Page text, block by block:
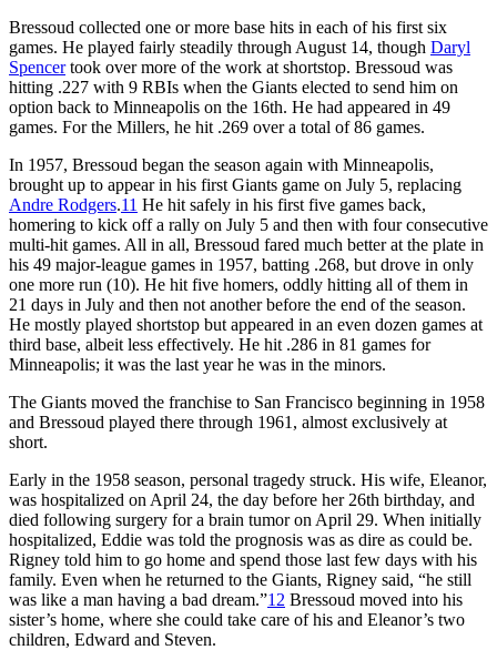
Bressoud collected one or more base hits in each of his first six
games. He played fairly steadily through August 14, though Daryl
Spencertook over more of the work at shortstop. Bressoud was
hitting .227 with 9 RBIs when the Giants elected to send him on
option back to Minneapolis on the 16th. He had appeared in 49
games. For the Millers, he hit .269 over a total of 86 games.
In 1957, Bressoud began the season again with Minneapolis,
brought up to appear in his first Giants game on July 5, replacing
Andre Rodgers.11 He hit safely in his first five games back,
homering to kick off a rally on July 5 and then with four consecutive
multi-hit games. All in all, Bressoud fared much better at the plate in
his 49 major-league games in 1957, batting .268, but drove in only
one more run (10). He hit five homers, oddly hitting all of them in
21 days in July and then not another before the end of the season.
He mostly played shortstop but appeared in an even dozen games at
third base, albeit less effectively. He hit .286 in 81 games for
Minneapolis; it was the last year he was in the minors.
The Giants moved the franchise to San Francisco beginning in 1958
and Bressoud played there through 1961, almost exclusively at
short.
Early in the 1958 season, personal tragedy struck. His wife, Eleanor,
was hospitalized on April 24, the day before her 26th birthday, and
died following surgery for a brain tumor on April 29. When initially
hospitalized, Eddie was told the prognosis was as dire as could be.
Rigney told him to go home and spend those last few days with his
family. Even when he returned to the Giants, Rigney said, “he still
was like a man having a bad dream.”12 Bressoud moved into his
sister’s home, where she could take care of his and Eleanor’s two
children, Edward and Steven.